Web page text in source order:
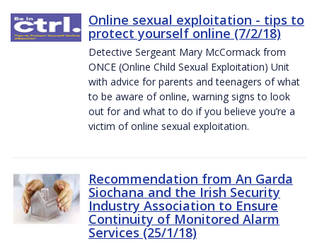
Online sexual exploitation - tips to
protect yourself online (7/2/18)
Detective Sergeant Mary McCormack from
ONCE (Online Child Sexual Exploitation) Unit
with advice for parents and teenagers of what
to be aware of online, warning signs to look
out for and what to do if you believe you’re a
victim of online sexual exploitation.
Recommendation from An Garda
Siochana and the Irish Security
Industry Association to Ensure
Continuity of Monitored Alarm
Services (25/1/18)